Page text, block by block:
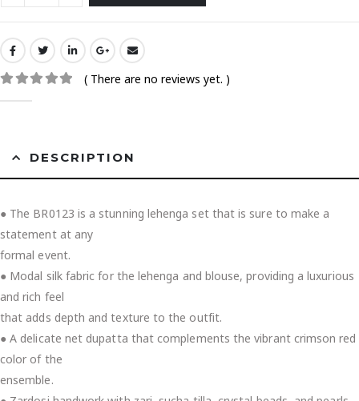
( There are no reviews yet. )
DESCRIPTION
● The BR0123 is a stunning lehenga set that is sure to make a
statement at any
formal event.
● Modal silk fabric for the lehenga and blouse, providing a luxurious
and rich feel
that adds depth and texture to the outfit.
● A delicate net dupatta that complements the vibrant crimson red
color of the
ensemble.